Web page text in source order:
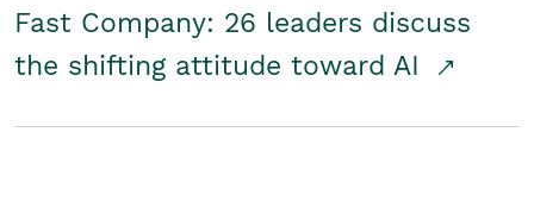
Fast Company: 26 leaders discuss
the shifting attitude toward AI